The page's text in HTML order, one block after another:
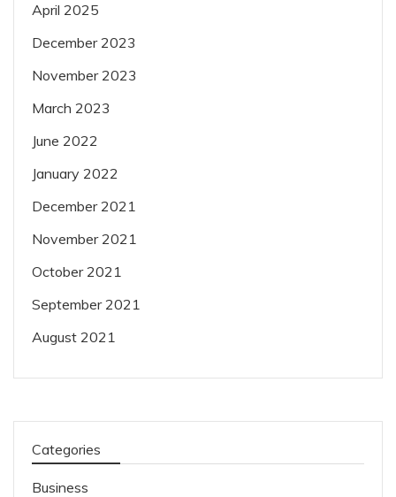
April 2025
December 2023
November 2023
March 2023
June 2022
January 2022
December 2021
November 2021
October 2021
September 2021
August 2021
Categories
Business